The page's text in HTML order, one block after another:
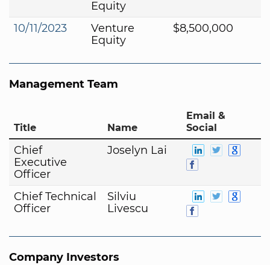
Equity
10/11/2023
Venture
Equity
$8,500,000
Management Team
Title Name
Email &
Social
Chief
Executive
Officer
Joselyn Lai
Chief Technical
Officer
Silviu
Livescu
Company Investors